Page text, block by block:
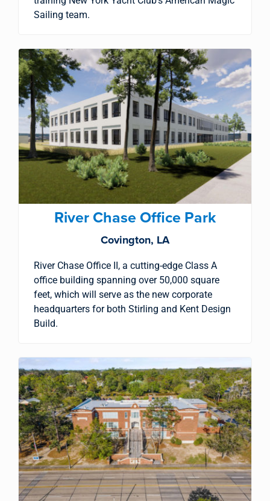
Sailing team.
River Chase Office Park
Covington, LA
River Chase Office II, a cutting-edge Class A
office building spanning over 50,000 square
feet, which will serve as the new corporate
headquarters for both Stirling and Kent Design
Build.